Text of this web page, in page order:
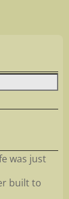
was just
built to